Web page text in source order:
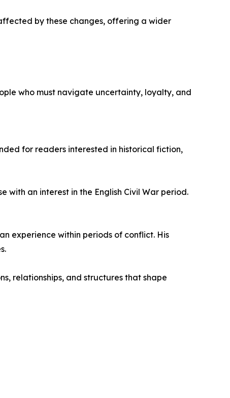
by these changes, offering a wider
who must navigate uncertainty, loyalty, and
for readers interested in historical fiction,
an interest in the English Civil War period.
experience within periods of conflict. His
relationships, and structures that shape